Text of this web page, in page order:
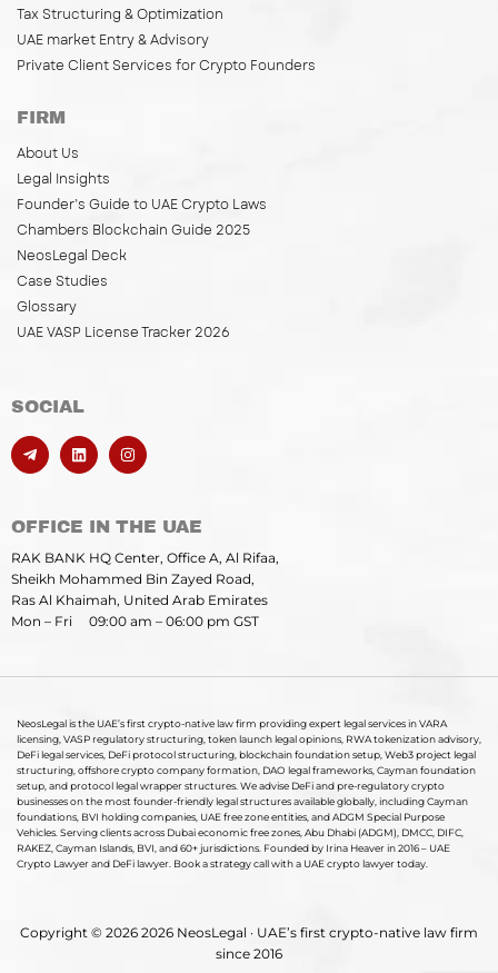
Tax Structuring & Optimization
UAE market Entry & Advisory
Private Client Services for Crypto Founders
FIRM
About Us
Legal Insights
Founder’s Guide to UAE Crypto Laws
Chambers Blockchain Guide 2025
NeosLegal Deck
Case Studies
Glossary
UAE VASP License Tracker 2026
SOCIAL
OFFICE IN THE UAE
RAK BANK HQ Center, Office A, Al Rifaa,
Sheikh Mohammed Bin Zayed Road,
Ras Al Khaimah, United Arab Emirates
Mon – Fri 09:00 am – 06:00 pm GST
NeosLegal is the UAE’s first crypto-native law firm providing expert legal services in VARA
licensing, VASP regulatory structuring, token launch legal opinions, RWA tokenization advisory,
DeFi legal services, DeFi protocol structuring, blockchain foundation setup, Web3 project legal
structuring, offshore crypto company formation, DAO legal frameworks, Cayman foundation
setup, and protocol legal wrapper structures. We advise DeFi and pre-regulatory crypto
businesses on the most founder-friendly legal structures available globally, including Cayman
foundations, BVI holding companies, UAE free zone entities, and ADGM Special Purpose
Vehicles. Serving clients across Dubai economic free zones, Abu Dhabi (ADGM), DMCC, DIFC,
RAKEZ, Cayman Islands, BVI, and 60+ jurisdictions. Founded by Irina Heaver in 2016 – UAE
Crypto Lawyer and DeFi lawyer. Book a strategy call with a UAE crypto lawyer today.
Copyright © 2026 2026 NeosLegal · UAE’s first crypto-native law firm
since 2016